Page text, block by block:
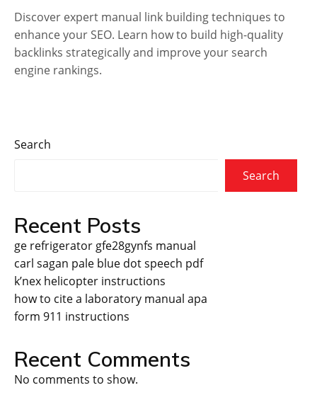
Discover expert manual link building techniques to
enhance your SEO. Learn how to build high-quality
backlinks strategically and improve your search
engine rankings.
Search
Search
Recent Posts
ge refrigerator gfe28gynfs manual
carl sagan pale blue dot speech pdf
k’nex helicopter instructions
how to cite a laboratory manual apa
form 911 instructions
Recent Comments
No comments to show.